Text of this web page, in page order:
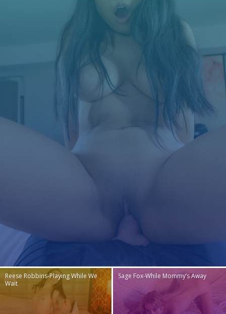
Reese Robbins-Playing While We
Wait
Sage Fox-While Mommy’s Away